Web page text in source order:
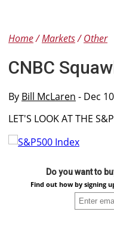
Home Markets Other
CNBC
By Bill McLaren - Dec
LET'S LOOK AT THE
Do you want to
Find out how by signing